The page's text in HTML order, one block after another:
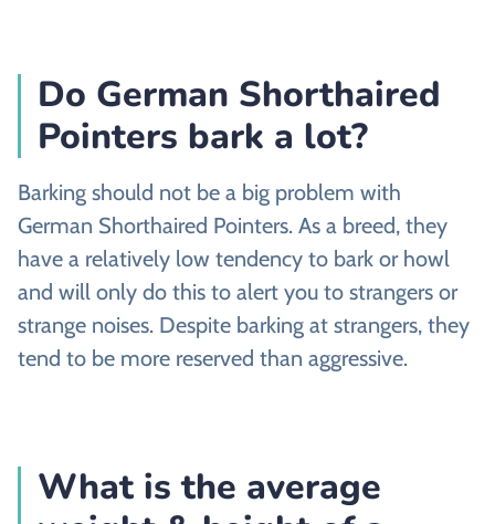
Do German Shorthaired
Pointers bark a lot?
Barking should not be a big problem with
German Shorthaired Pointers. As a breed, they
have a relatively low tendency to bark or howl
and will only do this to alert you to strangers or
strange noises. Despite barking at strangers, they
tend to be more reserved than aggressive.
What is the average